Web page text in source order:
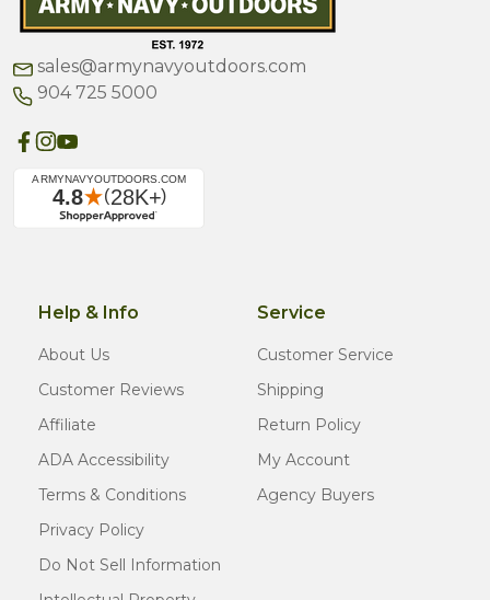
sales@armynavyoutdoors.com
904 725 5000
Help & Info
About Us
Customer Reviews
Affiliate
ADA Accessibility
Terms & Conditions
Privacy Policy
Do Not Sell Information
Service
Customer Service
Shipping
Return Policy
My Account
Agency Buyers